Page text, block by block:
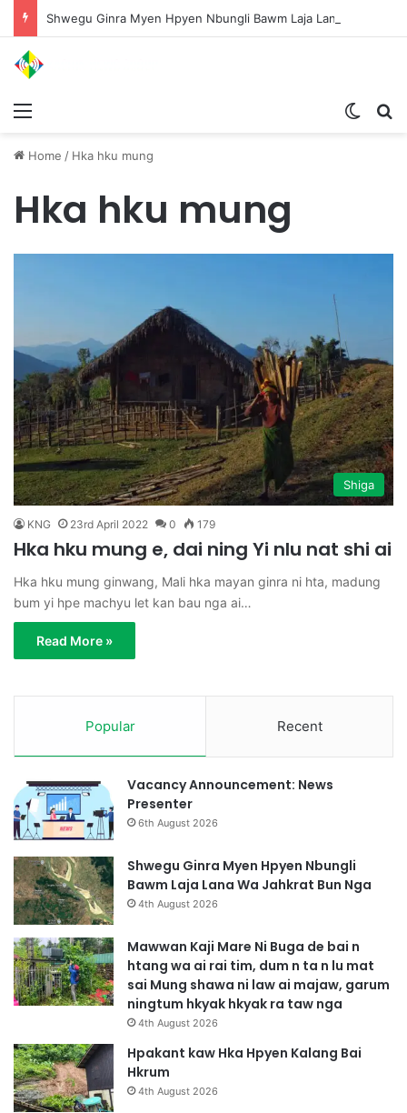
Home / Hka hku mung
Hka hku mung
Shiga
KNG 23rd April 2022 0 179
Hka hku mung e, dai ning Yi nlu nat shi ai
Hka hku mung ginwang, Mali hka mayan ginra ni hta, madung
bum yi hpe machyu let kan bau nga ai…
Read More »
Popular Recent
Vacancy Announcement: News
Presenter
6th August 2026
Shwegu Ginra Myen Hpyen Nbungli
Bawm Laja Lana Wa Jahkrat Bun Nga
4th August 2026
Mawwan Kaji Mare Ni Buga de bai n
htang wa ai rai tim, dum n ta n lu mat
sai Mung shawa ni law ai majaw, garum
ningtum hkyak hkyak ra taw nga
4th August 2026
Hpakant kaw Hka Hpyen Kalang Bai
Hkrum
4th August 2026